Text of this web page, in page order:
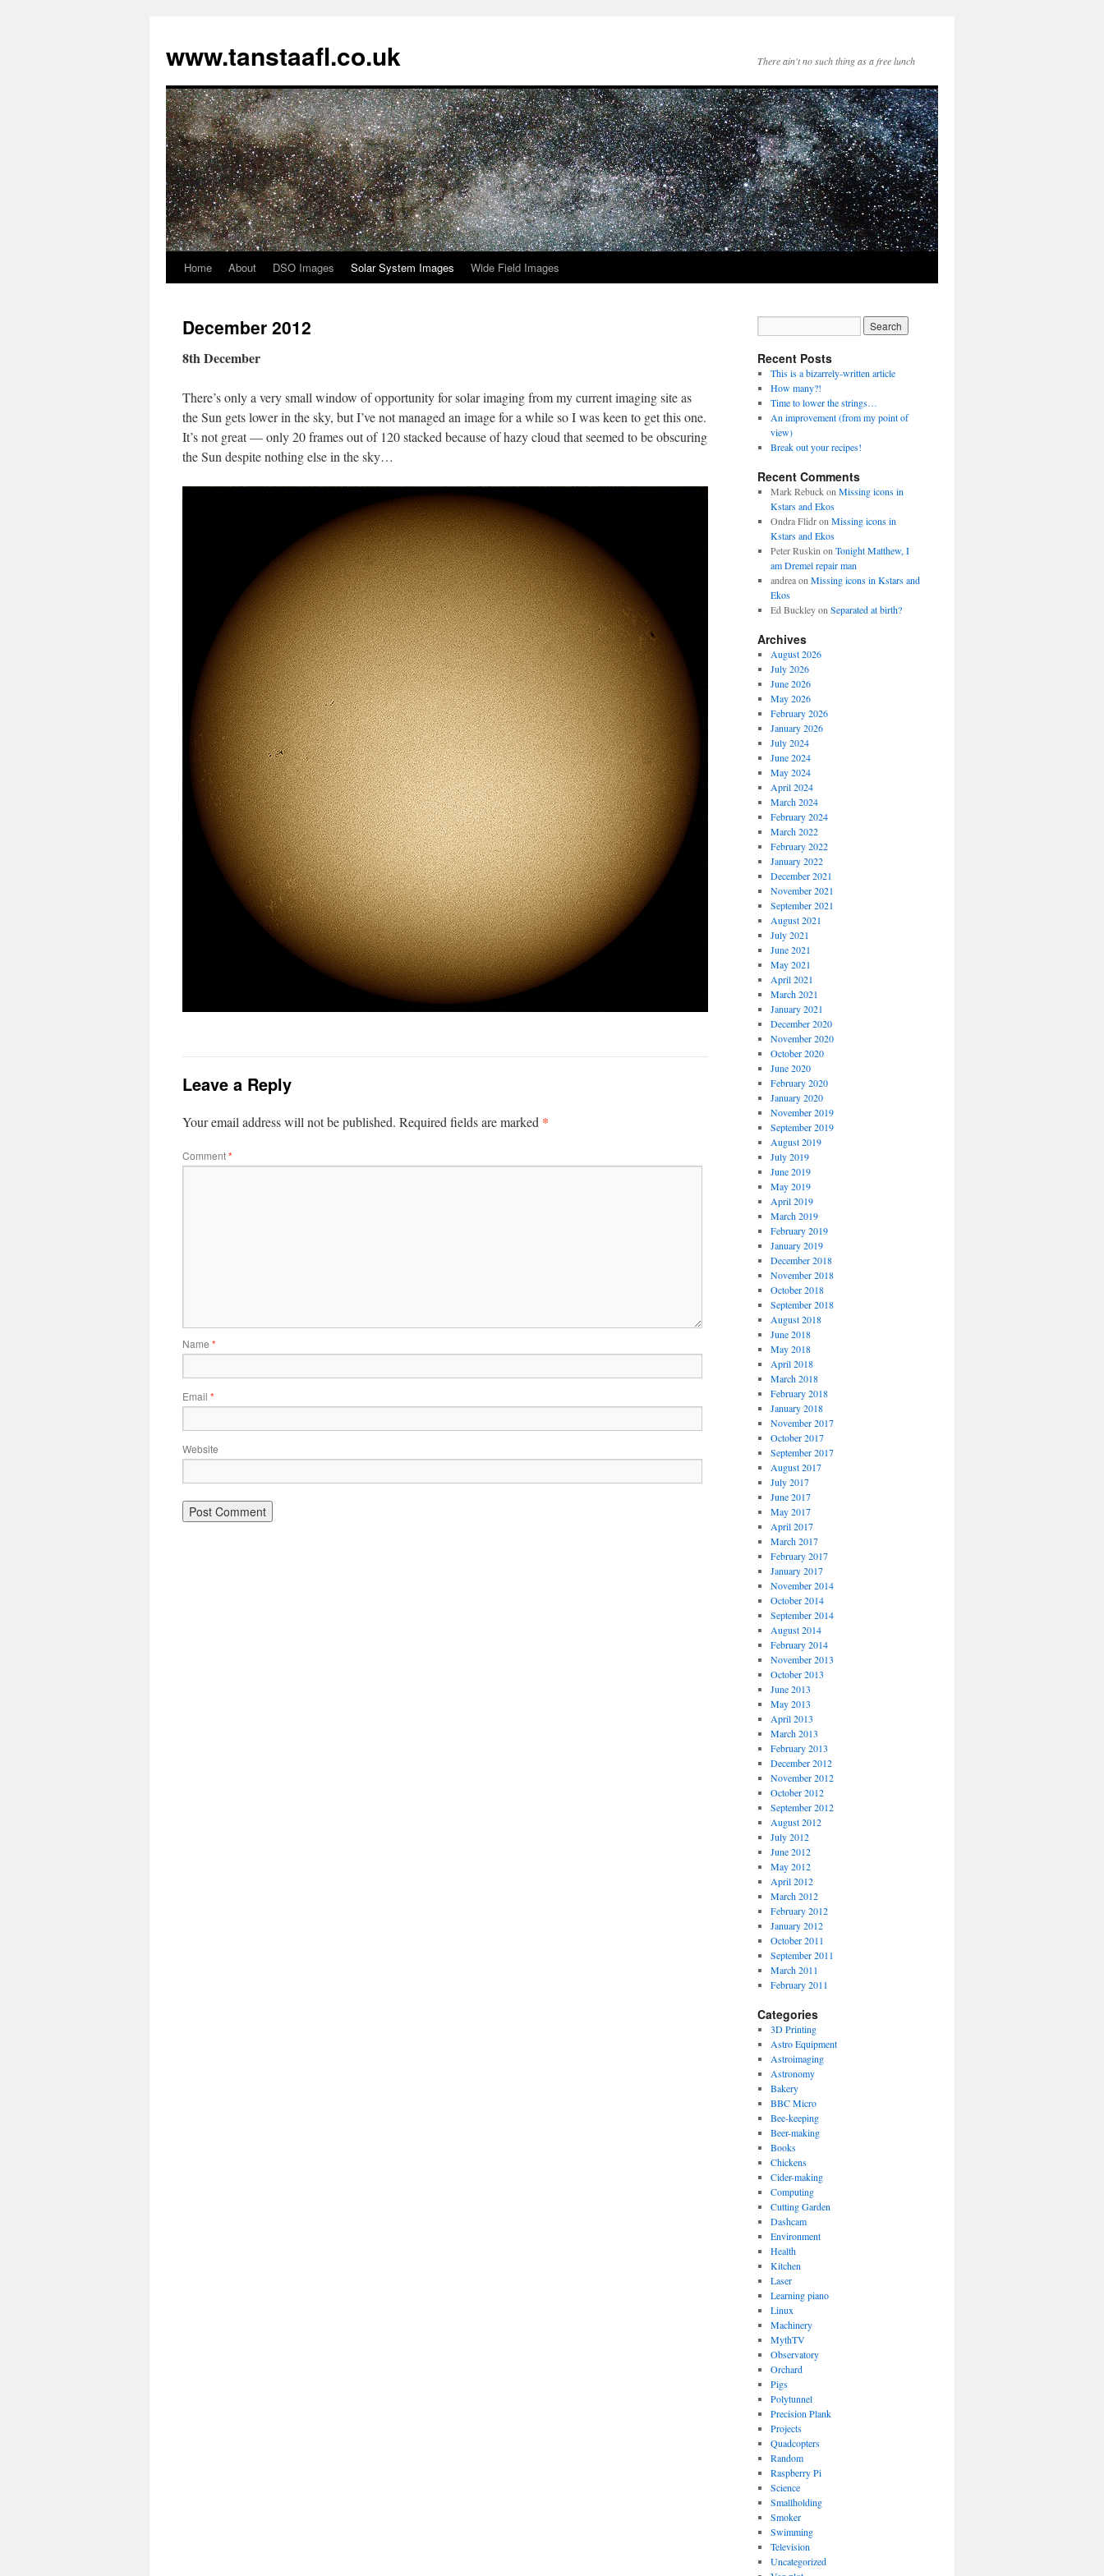
www.tanstaafl.co.uk There ain't no such thing as a free lunch
Skip
content
Home About DSO Images Solar System Images Wide Field Images
December 2012
8th December
There’s only a very small window of opportunity for solar imaging from my current imaging site as
the Sun gets lower in the sky, but I’ve not managed an image for a while so I was keen to get this one.
It’s not great — only 20 frames out of 120 stacked because of hazy cloud that seemed to be obscuring
the Sun despite nothing else in the sky…
Leave a Reply
Your email address will not be published. Required fields are marked *
Comment*
Name *
Email *
Website
Recent Posts
This is a bizarrely-written article
How many?!
Time to lower the strings…
An improvement (from my point of
view)
Break out your recipes!
Recent Comments
Mark Rebuckon Missing icons in
Kstars and Ekos
Ondra Flidron Missing icons in
Kstars and Ekos
Peter Ruskin on Tonight Matthew, I
am Dremel repair man
andreaon Missing icons in Kstars and
Ekos
Ed Buckleyon Separated at birth?
Archives
August 2026
July 2026
June 2026
May 2026
February 2026
January 2026
July 2024
June 2024
May 2024
April 2024
March 2024
February 2024
March 2022
February 2022
January 2022
December 2021
November 2021
September 2021
August 2021
July 2021
June 2021
May 2021
April 2021
March 2021
January 2021
December 2020
November 2020
October 2020
June 2020
February 2020
January 2020
November 2019
September 2019
August 2019
July 2019
June 2019
May 2019
April 2019
March 2019
February 2019
January 2019
December 2018
November 2018
October 2018
September 2018
August 2018
June 2018
May 2018
April 2018
March 2018
February 2018
January 2018
November 2017
October 2017
September 2017
August 2017
July 2017
June 2017
May 2017
April 2017
March 2017
February 2017
January 2017
November 2014
October 2014
September 2014
August 2014
February 2014
November 2013
October 2013
June 2013
May 2013
April 2013
March 2013
February 2013
December 2012
November 2012
October 2012
September 2012
August 2012
July 2012
June 2012
May 2012
April 2012
March 2012
February 2012
January 2012
October 2011
September 2011
March 2011
February 2011
Categories
3D Printing
Astro Equipment
Astroimaging
Astronomy
Bakery
BBC Micro
Bee-keeping
Beer-making
Books
Chickens
Cider-making
Computing
Cutting Garden
Dashcam
Environment
Health
Kitchen
Laser
Learning piano
Linux
Machinery
MythTV
Observatory
Orchard
Pigs
Polytunnel
Precision Plank
Projects
Quadcopters
Random
Raspberry Pi
Science
Smallholding
Smoker
Swimming
Television
Uncategorized